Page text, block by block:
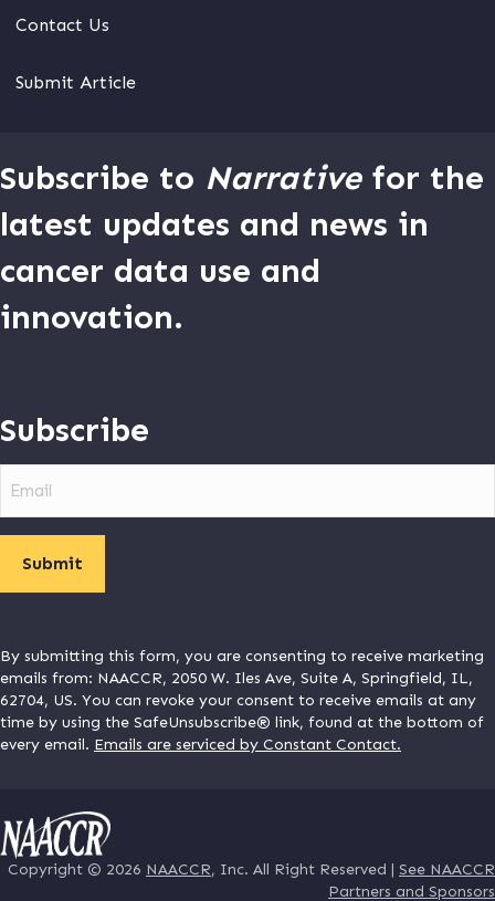
Contact Us
Submit Article
Subscribe to Narrativefor the
latest updates and news in
cancer data use and
innovation.
Subscribe
By submitting this form, you are consenting to receive marketing
emails from: NAACCR, 2050 W. Iles Ave, Suite A, Springfield, IL,
62704, US. You can revoke your consent to receive emails at any
time by using the SafeUnsubscribe® link, found at the bottom of
every email. Emails are serviced by Constant Contact.
Copyright © 2026 NAACCR, Inc. All Right Reserved | See NAACCR
Partners and Sponsors